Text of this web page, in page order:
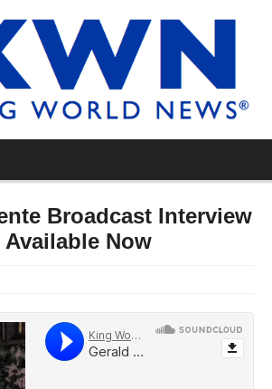
Broadcast Interview
Available Now